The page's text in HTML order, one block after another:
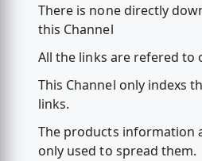
There is none directly
this Channel
All the links are refered to
This Channel only indexs
links.
The products information
only used to spread them.